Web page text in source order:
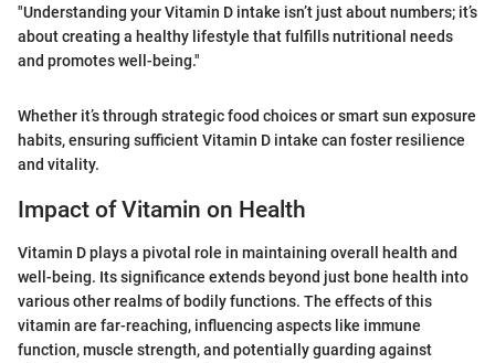
"Understanding your Vitamin D intake isn’t just about numbers; it’s
about creating a healthy lifestyle that fulfills nutritional needs
and promotes well-being."
Whether it’s through strategic food choices or smart sun exposure
habits, ensuring sufficient Vitamin D intake can foster resilience
and vitality.
Impact of Vitamin on Health
Vitamin D plays a pivotal role in maintaining overall health and
well-being. Its significance extends beyond just bone health into
various other realms of bodily functions. The effects of this
vitamin are far-reaching, influencing aspects like immune
function, muscle strength, and potentially guarding against